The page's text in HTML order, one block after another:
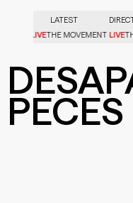
LATEST
LIVETHE MOVEMENTLIVE